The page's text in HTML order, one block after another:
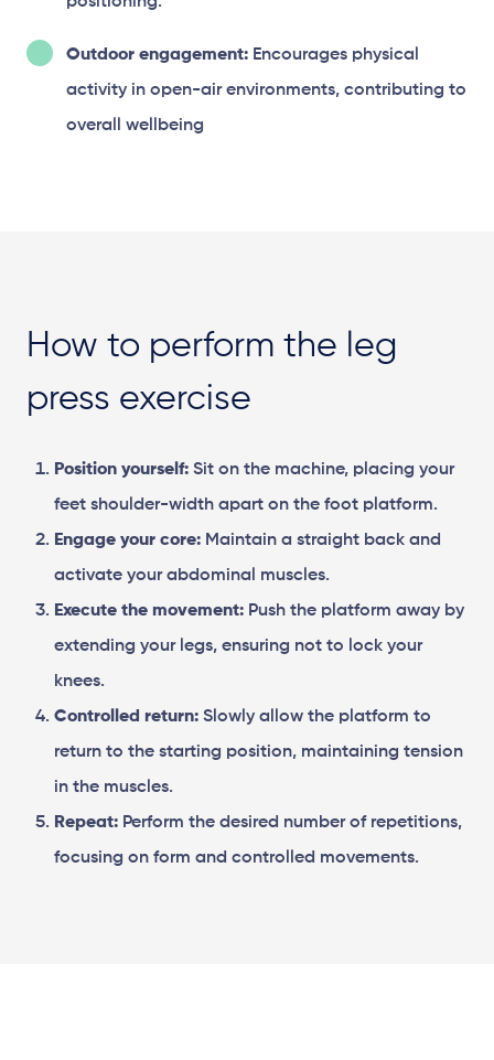
Outdoor engagement: Encourages physical
activity in open-air environments, contributing to
overall wellbeing
How to perform the leg
press exercise
Position yourself: Sit on the machine, placing your
feet shoulder-width apart on the foot platform.
Engage your core: Maintain a straight back and
activate your abdominal muscles.
Execute the movement: Push the platform away by
extending your legs, ensuring not to lock your
knees.
Controlled return: Slowly allow the platform to
return to the starting position, maintaining tension
in the muscles.
Repeat: Perform the desired number of repetitions,
focusing on form and controlled movements.